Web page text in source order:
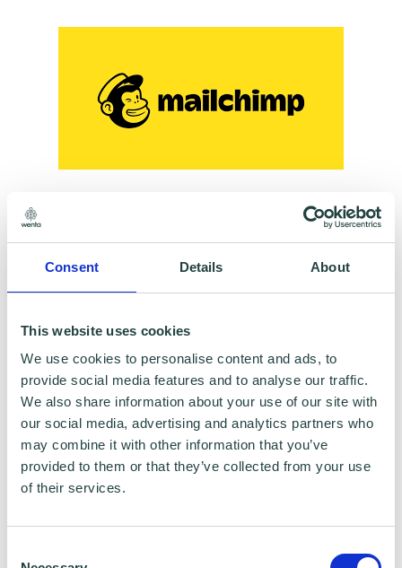
Consent Details About
This website uses cookies
We use cookies to personalise content and ads, to
provide social media features and to analyse our traffic.
We also share information about your use of our site with
our social media, advertising and analytics partners who
may combine it with other information that you’ve
provided to them or that they’ve collected from your use
of their services.
To claim this offer please fill in the form below